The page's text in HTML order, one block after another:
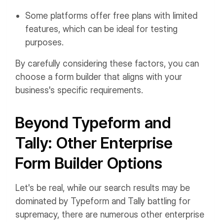
Some platforms offer free plans with limited
features, which can be ideal for testing
purposes.
By carefully considering these factors, you can
choose a form builder that aligns with your
business's specific requirements.
Beyond Typeform and
Tally: Other Enterprise
Form Builder Options
Let's be real, while our search results may be
dominated by Typeform and Tally battling for
supremacy, there are numerous other enterprise